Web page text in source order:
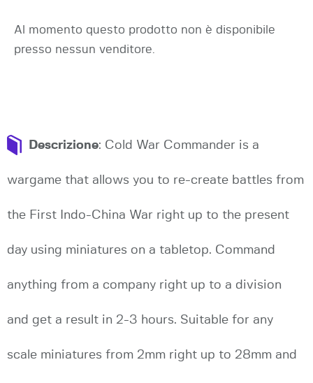
Al momento questo prodotto non è disponibile
presso nessun venditore.
Descrizione: Cold War Commander is a
wargame that allows you to re-create battles from
the First Indo-China War right up to the present
day using miniatures on a tabletop. Command
anything from a company right up to a division
and get a result in 2-3 hours. Suitable for any
scale miniatures from 2mm right up to 28mm and